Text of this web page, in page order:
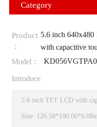
Category
Product
：
5.6 inch
with capacitive
Model：
Introduce
5.6 inch TFT LCD with
Size: